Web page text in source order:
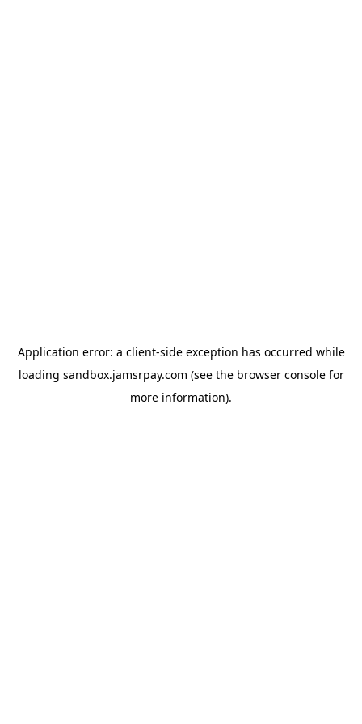
Application error: a client-side exception has occurred while
loading sandbox.jamsrpay.com (see the browser consolefor
more information).